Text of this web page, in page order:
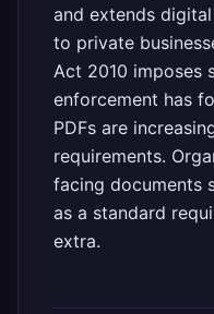
and extends
to private
Act 2010 imposes
enforcement has
PDFs are
requirements.
facing documents
as a standard
extra.